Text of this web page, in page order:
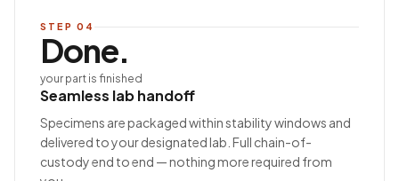
STEP 04
Done.
your part is finished
Seamless lab handoff
Specimens are packaged within stability windows and
delivered to your designated lab. Full chain-of-
custody end to end — nothing more required from